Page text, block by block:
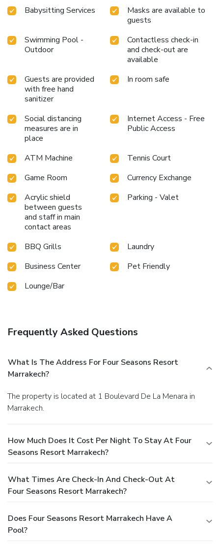
Babysitting Services
Masks are available to
guests
Swimming Pool -
Outdoor
Contactless check-in
and check-out are
available
Guests are provided
with free hand
sanitizer
In room safe
Social distancing
measures are in
place
Internet Access - Free
Public Access
ATM Machine
Tennis Court
Game Room
Currency Exchange
Acrylic shield
between guests
and staff in main
contact areas
Parking - Valet
BBQ Grills
Laundry
Business Center
Pet Friendly
Lounge/Bar
Frequently Asked Questions
What Is The Address For Four Seasons Resort
Marrakech?
The property is located at 1 Boulevard De La Menara in
Marrakech.
How Much Does It Cost Per Night To Stay At Four
Seasons Resort Marrakech?
What Times Are Check-In And Check-Out At
Four Seasons Resort Marrakech?
Does Four Seasons Resort Marrakech Have A
Pool?